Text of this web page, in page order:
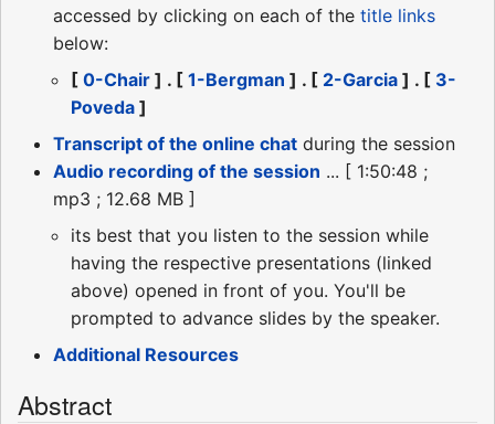
accessed by clicking on each of the title links
below:
[ 0-Chair ] . [ 1-Bergman ] . [ 2-Garcia ] . [ 3-
Poveda ]
Transcript of the online chat during the session
Audio recording of the session ... [ 1:50:48 ;
mp3 ; 12.68 MB ]
its best that you listen to the session while
having the respective presentations (linked
above) opened in front of you. You'll be
prompted to advance slides by the speaker.
Additional Resources
Abstract